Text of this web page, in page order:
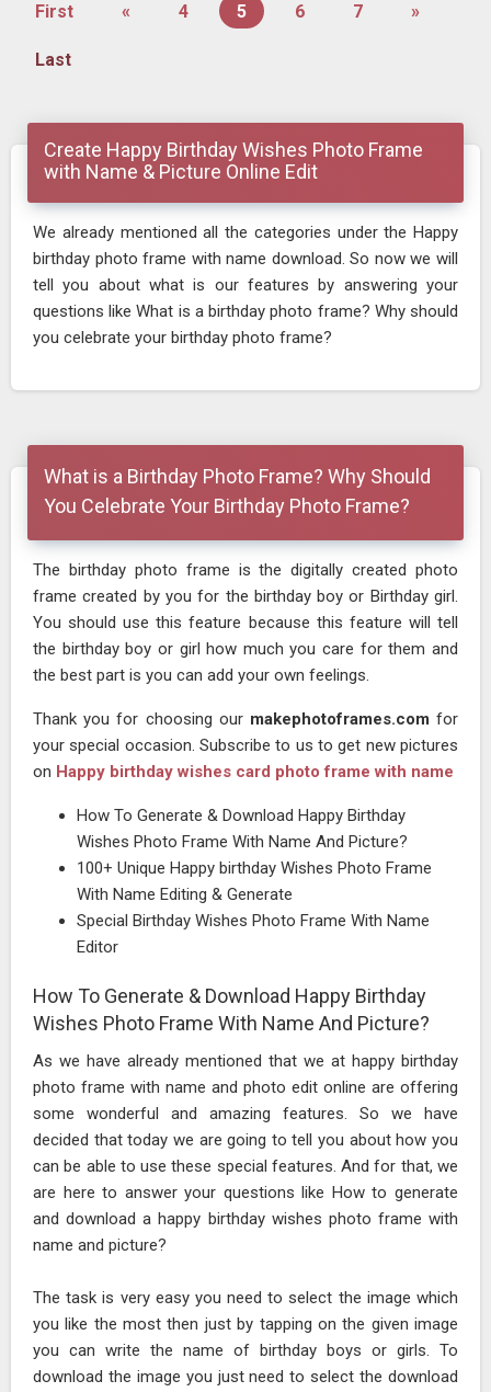
First « 4 5 6 7 »
Last
Create Happy Birthday Wishes Photo Frame
with Name & Picture Online Edit
We already mentioned all the categories under the Happy
birthday photo frame with name download. So now we will
tell you about what is our features by answering your
questions like What is a birthday photo frame? Why should
you celebrate your birthday photo frame?
What is a Birthday Photo Frame? Why Should
You Celebrate Your Birthday Photo Frame?
The birthday photo frame is the digitally created photo
frame created by you for the birthday boy or Birthday girl.
You should use this feature because this feature will tell
the birthday boy or girl how much you care for them and
the best part is you can add your own feelings.
Thank you for choosing our makephotoframes.comfor
your special occasion. Subscribe to us to get new pictures
on Happy birthday wishes card photo frame with name
How To Generate & Download Happy Birthday
Wishes Photo Frame With Name And Picture?
100+ Unique Happy birthday Wishes Photo Frame
With Name Editing & Generate
Special Birthday Wishes Photo Frame With Name
Editor
How To Generate & Download Happy Birthday
Wishes Photo Frame With Name And Picture?
As we have already mentioned that we at happy birthday
photo frame with name and photo edit online are offering
some wonderful and amazing features. So we have
decided that today we are going to tell you about how you
can be able to use these special features. And for that, we
are here to answer your questions like How to generate
and download a happy birthday wishes photo frame with
name and picture?
The task is very easy you need to select the image which
you like the most then just by tapping on the given image
you can write the name of birthday boys or girls. To
download the image you just need to select the download